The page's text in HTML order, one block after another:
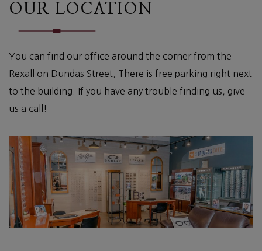
OUR LOCATION
You can find our office around the corner from the
Rexall on Dundas Street. There is free parking right next
to the building. If you have any trouble finding us, give
us a call!